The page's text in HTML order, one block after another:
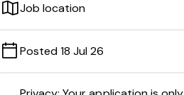
Job location
Posted 18 Jul 26